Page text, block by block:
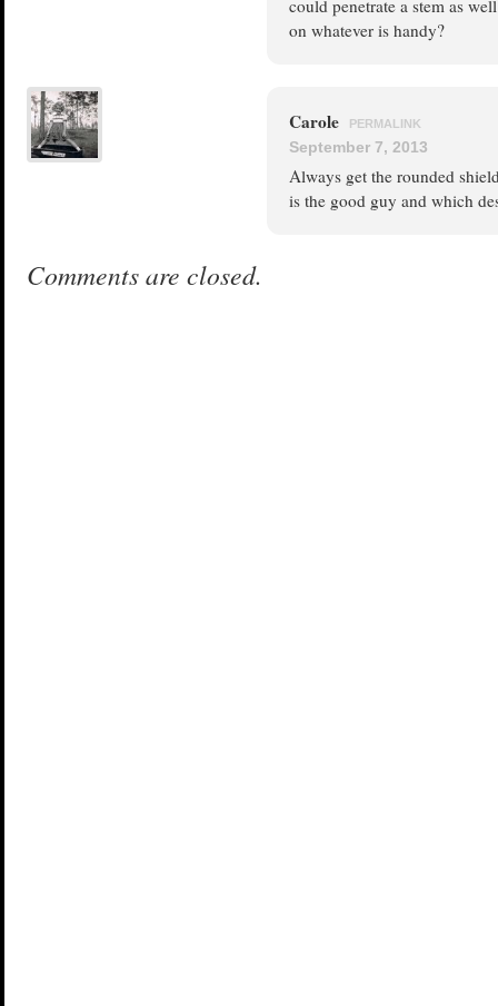
could penetrate a stem as
on whatever is handy?
Carole PERMALINK
September 7, 2013
Always get the rounded
is the good guy and which
Comments are closed.